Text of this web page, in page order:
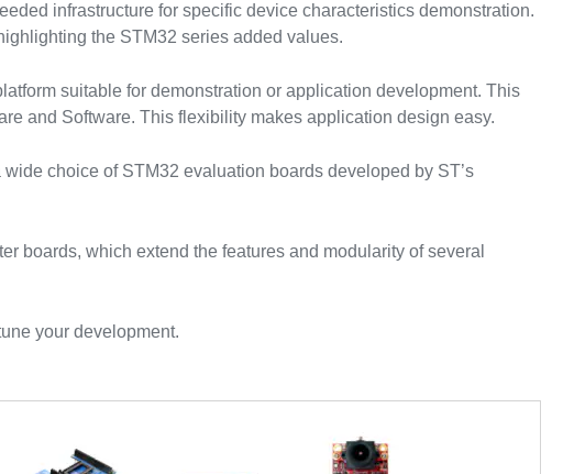
infrastructure for specific device characteristics demonstration.
the STM32 series added values.
suitable for demonstration or application development. This
and Software. This flexibility makes application design easy.
choice of STM32 evaluation boards developed by ST’s
boards, which extend the features and modularity of several
your development.